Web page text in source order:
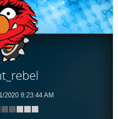
2020 8:23:44 AM